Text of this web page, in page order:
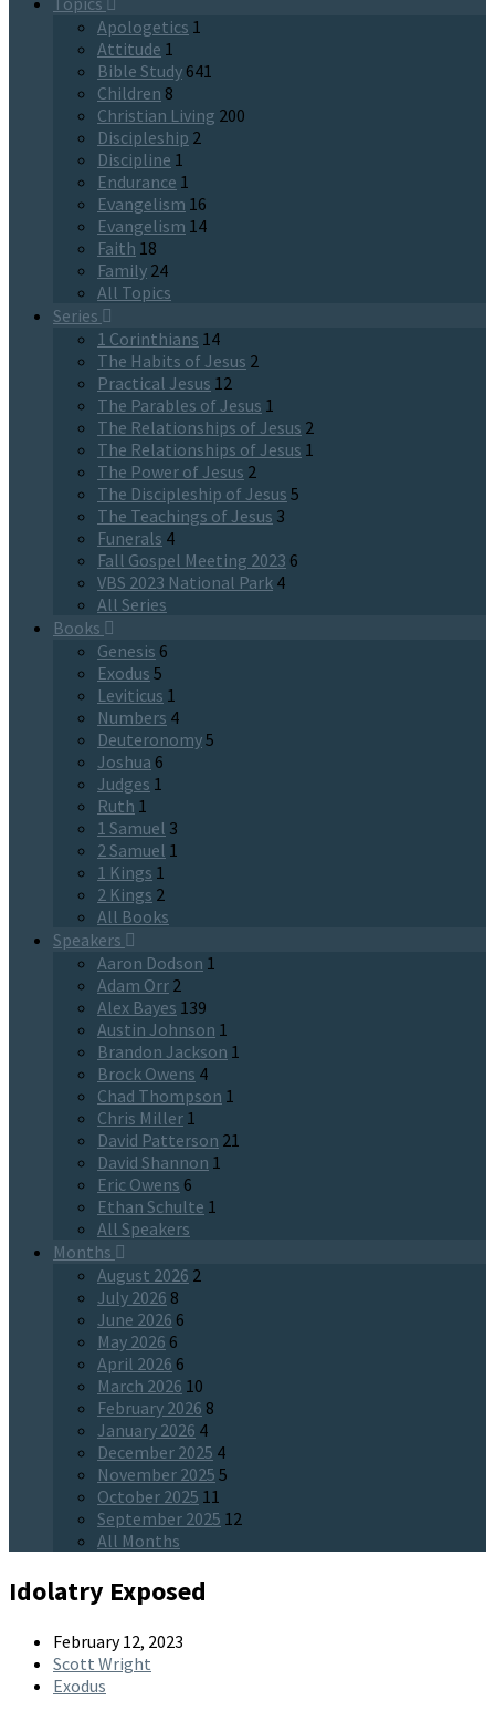
Apologetics 1
Attitude 1
Bible Study 641
Children 8
Christian Living 200
Discipleship 2
Discipline 1
Endurance 1
Evangelism 16
Evangelism 14
Faith 18
Family 24
All Topics
Series
1 Corinthians 14
The Habits of Jesus 2
Practical Jesus 12
The Parables of Jesus 1
The Relationships of Jesus 2
The Relationships of Jesus 1
The Power of Jesus 2
The Discipleship of Jesus 5
The Teachings of Jesus 3
Funerals 4
Fall Gospel Meeting 2023 6
VBS 2023 National Park 4
All Series
Books
Genesis 6
Exodus 5
Leviticus 1
Numbers 4
Deuteronomy5
Joshua 6
Judges 1
Ruth 1
1 Samuel 3
2 Samuel 1
1 Kings 1
2 Kings 2
All Books
Speakers
Aaron Dodson 1
Adam Orr 2
Alex Bayes 139
Austin Johnson 1
Brandon Jackson 1
Brock Owens 4
Chad Thompson 1
Chris Miller 1
David Patterson 21
David Shannon 1
Eric Owens 6
Ethan Schulte 1
All Speakers
Months
August 2026 2
July 2026 8
June 2026 6
May 2026 6
April 2026 6
March 2026 10
February 2026 8
January 2026 4
December 2025 4
November 2025 5
October 2025 11
September 2025 12
All Months
Idolatry Exposed
February 12, 2023
Scott Wright
Exodus